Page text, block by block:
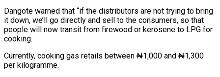
Dangote warned that “if the distributors are not trying to bring
it down, we’ll go directly and sell to the consumers, so that
people will now transit from firewood or kerosene to LPG for
cooking.
Currently, cooking gas retails between ₦1,000 and ₦1,300
per kilogramme.